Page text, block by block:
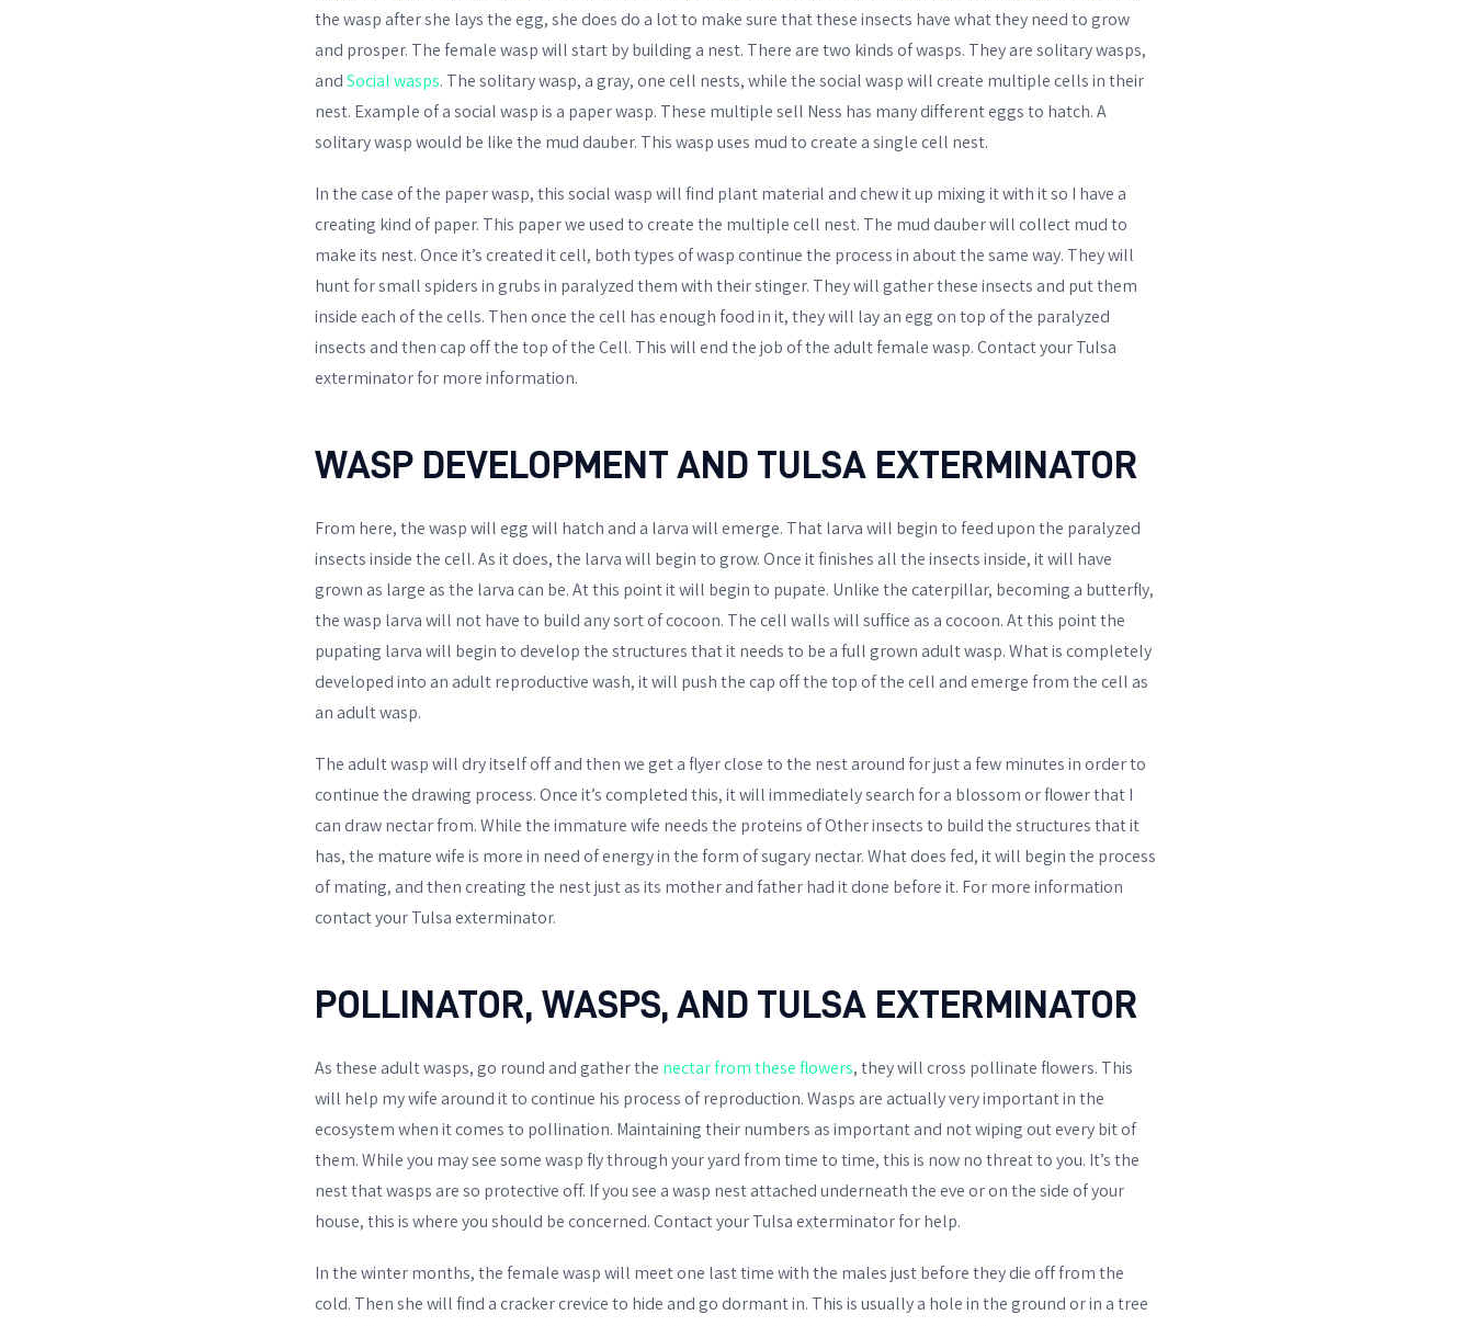
the wasp after she lays the egg, she does do a lot to make sure that these insects have what they need to grow
and prosper. The female wasp will start by building a nest. There are two kinds of wasps. They are solitary wasps,
and Social wasps. The solitary wasp, a gray, one cell nests, while the social wasp will create multiple cells in their
nest. Example of a social wasp is a paper wasp. These multiple sell Ness has many different eggs to hatch. A
solitary wasp would be like the mud dauber. This wasp uses mud to create a single cell nest.
In the case of the paper wasp, this social wasp will find plant material and chew it up mixing it with it so I have a
creating kind of paper. This paper we used to create the multiple cell nest. The mud dauber will collect mud to
make its nest. Once it’s created it cell, both types of wasp continue the process in about the same way. They will
hunt for small spiders in grubs in paralyzed them with their stinger. They will gather these insects and put them
inside each of the cells. Then once the cell has enough food in it, they will lay an egg on top of the paralyzed
insects and then cap off the top of the Cell. This will end the job of the adult female wasp. Contact your Tulsa
exterminator for more information.
WASP DEVELOPMENT AND TULSA EXTERMINATOR
From here, the wasp will egg will hatch and a larva will emerge. That larva will begin to feed upon the paralyzed
insects inside the cell. As it does, the larva will begin to grow. Once it finishes all the insects inside, it will have
grown as large as the larva can be. At this point it will begin to pupate. Unlike the caterpillar, becoming a butterfly,
the wasp larva will not have to build any sort of cocoon. The cell walls will suffice as a cocoon. At this point the
pupating larva will begin to develop the structures that it needs to be a full grown adult wasp. What is completely
developed into an adult reproductive wash, it will push the cap off the top of the cell and emerge from the cell as
an adult wasp.
The adult wasp will dry itself off and then we get a flyer close to the nest around for just a few minutes in order to
continue the drawing process. Once it’s completed this, it will immediately search for a blossom or flower that I
can draw nectar from. While the immature wife needs the proteins of Other insects to build the structures that it
has, the mature wife is more in need of energy in the form of sugary nectar. What does fed, it will begin the process
of mating, and then creating the nest just as its mother and father had it done before it. For more information
contact your Tulsa exterminator.
POLLINATOR, WASPS, AND TULSA EXTERMINATOR
As these adult wasps, go round and gather the nectar from these flowers, they will cross pollinate flowers. This
will help my wife around it to continue his process of reproduction. Wasps are actually very important in the
ecosystem when it comes to pollination. Maintaining their numbers as important and not wiping out every bit of
them. While you may see some wasp fly through your yard from time to time, this is now no threat to you. It’s the
nest that wasps are so protective off. If you see a wasp nest attached underneath the eve or on the side of your
house, this is where you should be concerned. Contact your Tulsa exterminator for help.
In the winter months, the female wasp will meet one last time with the males just before they die off from the
cold. Then she will find a cracker crevice to hide and go dormant in. This is usually a hole in the ground or in a tree